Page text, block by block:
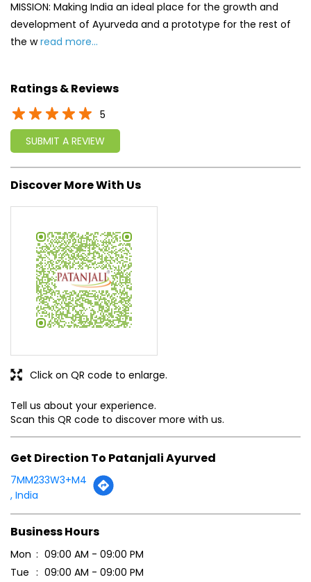
MISSION: Making India an ideal place for the growth and
development of Ayurveda and a prototype for the rest of
the wread more...
Ratings & Reviews
5
SUBMIT A REVIEW
Discover More With Us
Tell us about your experience.
Scan this QR code to discover more with us.
Click on QR code to enlarge.
Get Direction To Patanjali Ayurved
7MM233W3+M4
, India
Business Hours
Mon
09:00 AM - 09:00 PM
Tue
09:00 AM - 09:00 PM